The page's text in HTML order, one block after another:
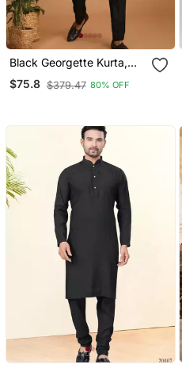
Black Georgette Kurta,
Pyjama & Dupatta Set
$75.8 $379.47 80% OFF